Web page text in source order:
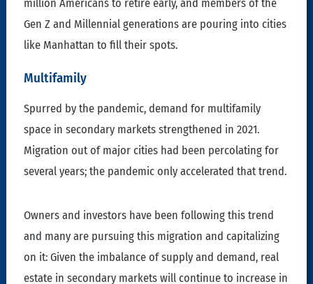
million Americans to retire early, and members of the
Gen Z and Millennial generations are pouring into cities
like Manhattan to fill their spots.
Multifamily
Spurred by the pandemic, demand for multifamily
space in secondary markets strengthened in 2021.
Migration out of major cities had been percolating for
several years; the pandemic only accelerated that trend.
Owners and investors have been following this trend
and many are pursuing this migration and capitalizing
on it: Given the imbalance of supply and demand, real
estate in secondary markets will continue to increase in